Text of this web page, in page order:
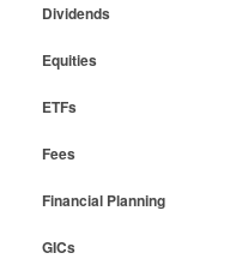
Dividends
Equities
ETFs
Fees
Financial Planning
GICs